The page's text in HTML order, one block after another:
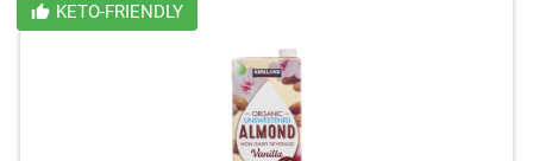
KETO-FRIENDLY